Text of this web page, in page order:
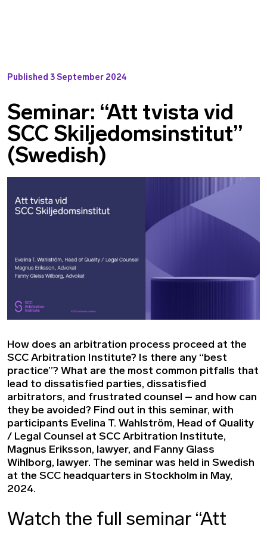
Published 3 September 2024
Seminar: “Att tvista vid
SCC Skiljedomsinstitut”
(Swedish)
How does an arbitration process proceed at the
SCC Arbitration Institute? Is there any “best
practice”? What are the most common pitfalls that
lead to dissatisfied parties, dissatisfied
arbitrators, and frustrated counsel – and how can
they be avoided? Find out in this seminar, with
participants Evelina T. Wahlström, Head of Quality
/ Legal Counsel at SCC Arbitration Institute,
Magnus Eriksson, lawyer, and Fanny Glass
Wihlborg, lawyer. The seminar was held in Swedish
at the SCC headquarters in Stockholm in May,
2024.
Watch the full seminar “Att